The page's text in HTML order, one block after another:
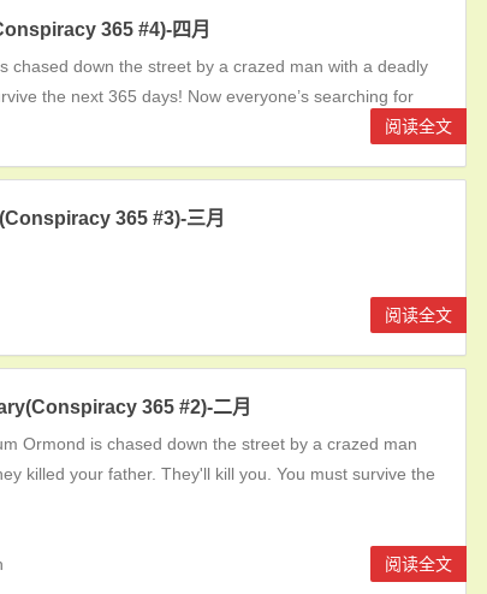
365 #4)-四月
chased down the street by a crazed man with a deadly
the next 365 days! Now everyone’s searching for
阅读全文
365 #3)-三月
阅读全文
365 #2)-二月
Ormond is chased down the street by a crazed man
killed your father. They'll kill you. You must survive the
阅读全文